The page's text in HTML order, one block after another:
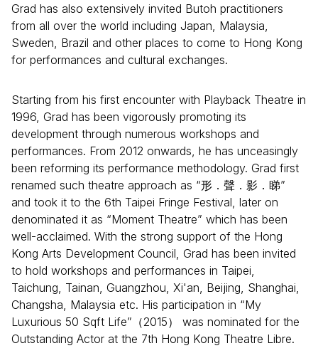
Grad has also extensively invited Butoh practitioners
from all over the world including Japan, Malaysia,
Sweden, Brazil and other places to come to Hong Kong
for performances and cultural exchanges.
Starting from his first encounter with Playback Theatre in
1996, Grad has been vigorously promoting its
development through numerous workshops and
performances. From 2012 onwards, he has unceasingly
been reforming its performance methodology. Grad first
renamed such theatre approach as “形．聲．影．睇”
and took it to the 6th Taipei Fringe Festival, later on
denominated it as “Moment Theatre” which has been
well-acclaimed. With the strong support of the Hong
Kong Arts Development Council, Grad has been invited
to hold workshops and performances in Taipei,
Taichung, Tainan, Guangzhou, Xi'an, Beijing, Shanghai,
Changsha, Malaysia etc. His participation in “My
Luxurious 50 Sqft Life”（2015） was nominated for the
Outstanding Actor at the 7th Hong Kong Theatre Libre.